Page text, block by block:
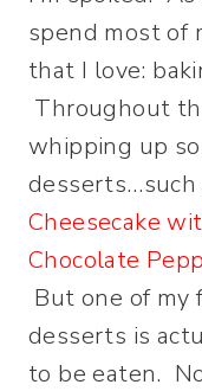
spend most of
that I love:
Throughout
whipping up
desserts…such
Cheesecake
Chocolate
But one of my
desserts is
to be eaten.